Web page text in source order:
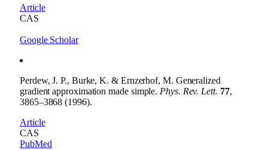
Article
CAS
Google Scholar
Perdew, J. P., Burke, K. & Ernzerhof, M. Generalized
gradient approximation made simple. Phys. Rev. Lett. 77,
3865–3868 (1996).
Article
CAS
PubMed